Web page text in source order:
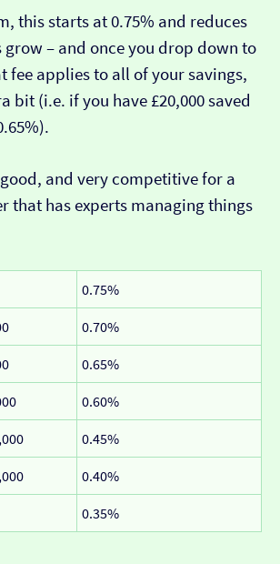
this starts at 0.75% and reduces
grow – and once you drop down to
fee applies to all of your savings,
bit (i.e. if you have £20,000 saved
and very competitive for a
that has experts managing things
0.75%
0.70%
0.65%
0.60%
0.45%
0.40%
0.35%